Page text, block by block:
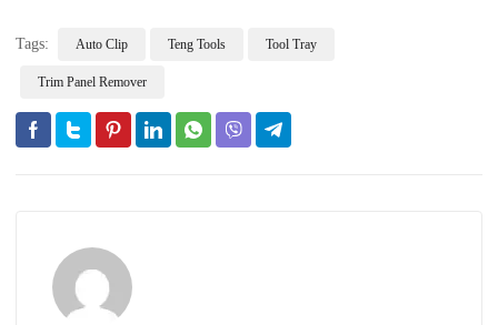
Tags: Auto Clip Teng Tools Tool Tray
Trim Panel Remover